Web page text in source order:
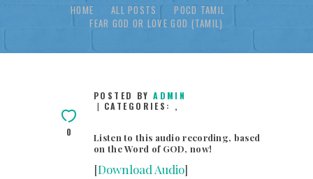
HOME ALL POSTS
POCD TAMIL
FEAR GOD OR LOVE GOD (TAMIL)
INFOGRAPHICS
CONTACT
0
POSTED BYADMIN
CATEGORIES: ,
Listen to this audio recording, based
on the Word of GOD, now!
[Download Audio]